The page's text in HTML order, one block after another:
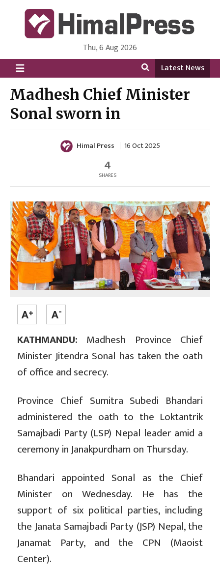
HimalPress | English
Online News Portal from Nepal in English Language
Thu, 6 Aug 2026
Latest News
Madhesh Chief Minister
Sonal sworn in
Himal Press 16 Oct 2025
4
SHARES
KATHMANDU: Madhesh Province Chief
Minister Jitendra Sonal has taken the oath
of office and secrecy.
Province Chief Sumitra Subedi Bhandari
administered the oath to the Loktantrik
Samajbadi Party (LSP) Nepal leader amid a
ceremony in Janakpurdham on Thursday.
Bhandari appointed Sonal as the Chief
Minister on Wednesday. He has the
support of six political parties, including
the Janata Samajbadi Party (JSP) Nepal, the
Janamat Party, and the CPN (Maoist
Center).